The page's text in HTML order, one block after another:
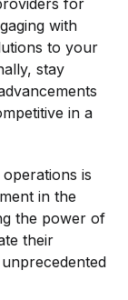
with
to your
stay
in a
is
in the
the power of
their